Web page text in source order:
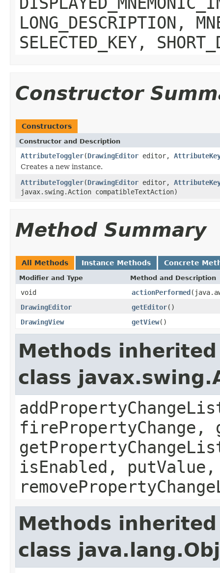
LONG_DESCRIPTION,
SELECTED_KEY,
Constructor
Constructors
Constructor and Description
AttributeToggler(DrawingEditor editor,
Creates a new instance.
AttributeToggler(DrawingEditor editor,
javax.swing.Action compatibleTextAction)
Method Summary
All Methods Instance Methods Concrete
Modifier and Type Method and Description
void actionPerformed
DrawingEditor
getEditor()
DrawingView
getView()
Methods
class
firePropertyChange,
isEnabled, putValue,
Methods
class